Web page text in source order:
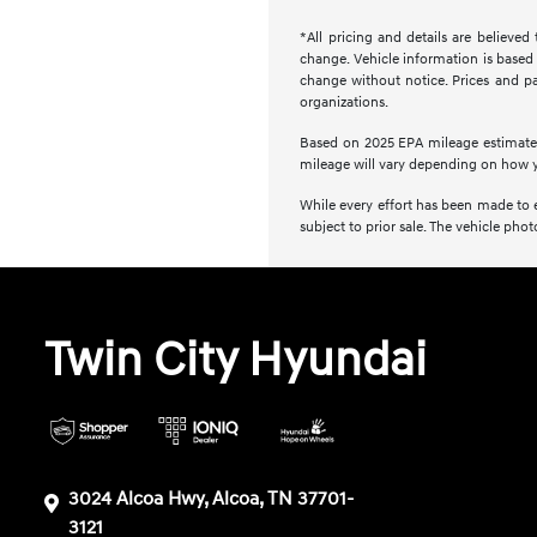
*All pricing and details are
change. Vehicle information is
change without notice. Prices and
organizations.
Based on 2025 EPA mileage
mileage will vary depending on how
While every effort has been made to
subject to prior sale. The vehicle
Twin City Hyundai
3024 Alcoa Hwy, Alcoa, TN 37701-
3121